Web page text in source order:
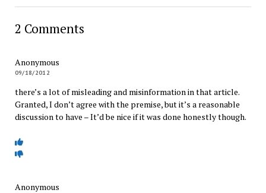
2 Comments
Anonymous
09/18/2012
there’s a lot of misleading and misinformation in that article.
Granted, I don’t agree with the premise, but it’s a reasonable
discussion to have – It’d be nice if it was done honestly though.
Anonymous